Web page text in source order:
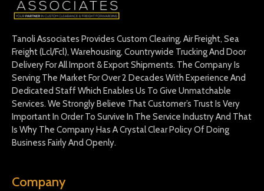
Tanoli Associates Provides Custom Clearing, Air Freight, Sea
Freight (Lcl/Fcl), Warehousing, Countrywide Trucking And Door
Delivery For All Import & Export Shipments. The Company Is
Serving The Market For Over 2 Decades With Experience And
Dedicated Staff Which Enables Us To Give Unmatchable
Services. We Strongly Believe That Customer’s Trust Is Very
Important In Order To Survive In The Service Industry And That
Is Why The Company Has A Crystal Clear Policy Of Doing
Business Fairly And Openly.
Company